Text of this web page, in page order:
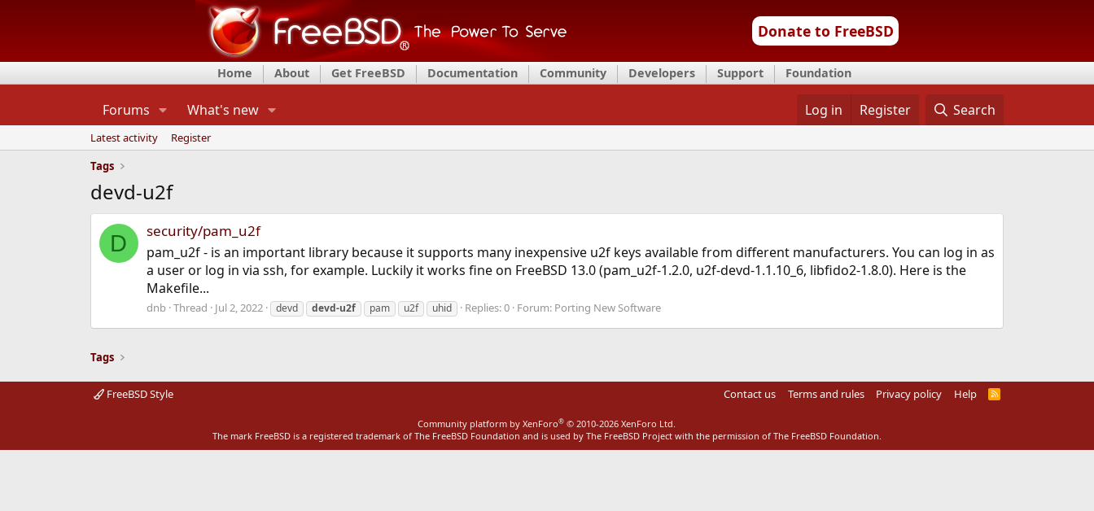
Donate to FreeBSD
Home About Get FreeBSD Documentation Community Developers Support Foundation
Forums What's new Log in Register Search
Latest activity
Register
Tags
devd-u2f
D security/pam_u2f
pam_u2f - is an important library because it supports many inexpensive u2f keys available from different manufacturers. You can log in as
a user or log in via ssh, for example. Luckily it works fine on FreeBSD 13.0 (pam_u2f-1.2.0, u2f-devd-1.1.10_6, libfido2-1.8.0). Here is the
Makefile...
dnb Thread Jul 2, 2022 devd devd-u2f pam u2f uhid Replies: 0 Forum: Porting New Software
Tags
FreeBSD Style Contact us Terms and rules Privacy policy Help
R
Community platform by XenForo® © 2010-2026 XenForo Ltd.
The mark FreeBSD is a registered trademark of The FreeBSD Foundation and is used by The FreeBSD Project with the permission of The FreeBSD Foundation.